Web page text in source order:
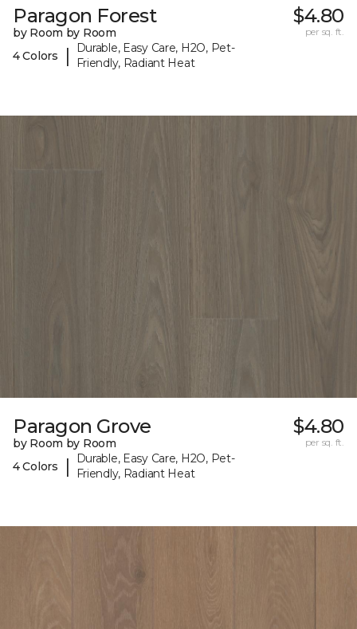
Paragon Forest
by Room by Room
4 Colors
|
Durable, Easy Care, H2O, Pet-
Friendly, Radiant Heat
$4.80
per sq. ft.
Paragon Grove
by Room by Room
4 Colors
|
Durable, Easy Care, H2O, Pet-
Friendly, Radiant Heat
$4.80
per sq. ft.